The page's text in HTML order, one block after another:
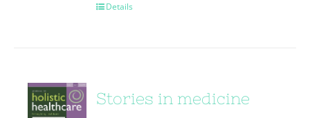
Details
Stories in medicine